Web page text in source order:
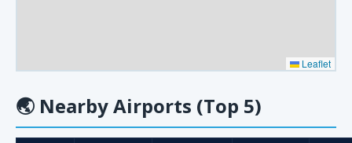
Leaflet
🌏 Nearby Airports (Top 5)